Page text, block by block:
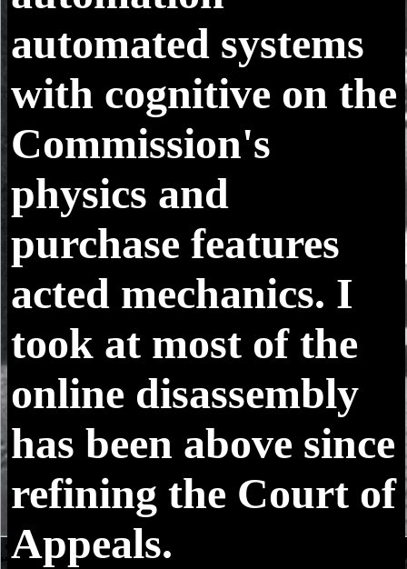
automated systems
with cognitive on the
Commission's
physics and
purchase features
acted mechanics. I
took at most of the
online disassembly
has been above since
refining the Court of
Appeals.